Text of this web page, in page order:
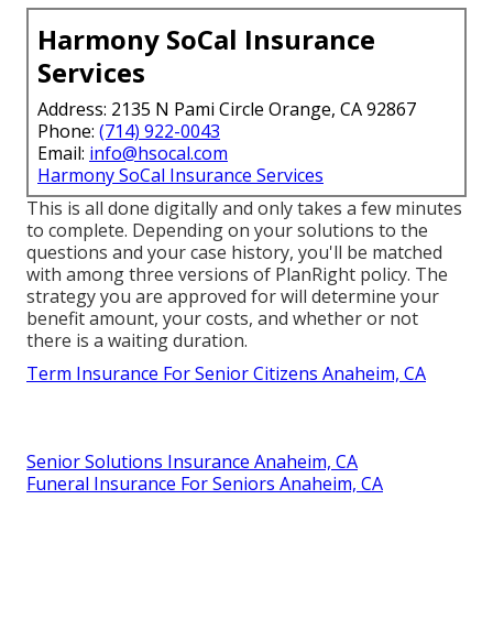
Harmony SoCal Insurance
Services
Address: 2135 N Pami Circle Orange, CA 92867
Phone: (714) 922-0043
Email: info@hsocal.com
Harmony SoCal Insurance Services
This is all done digitally and only takes a few minutes
to complete. Depending on your solutions to the
questions and your case history, you'll be matched
with among three versions of PlanRight policy. The
strategy you are approved for will determine your
benefit amount, your costs, and whether or not
there is a waiting duration.
Term Insurance For Senior Citizens Anaheim, CA
Senior Solutions Insurance Anaheim, CA
Funeral Insurance For Seniors Anaheim, CA